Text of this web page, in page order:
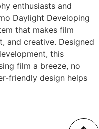
enthusiasts and
Daylight Developing
that makes film
and creative. Designed
this
film a breeze, no
friendly design helps